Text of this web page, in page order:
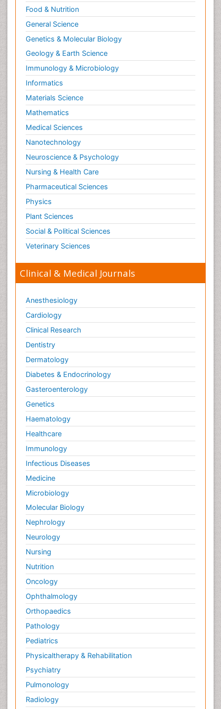
Food & Nutrition
General Science
Genetics & Molecular Biology
Geology & Earth Science
Immunology & Microbiology
Informatics
Materials Science
Mathematics
Medical Sciences
Nanotechnology
Neuroscience & Psychology
Nursing & Health Care
Pharmaceutical Sciences
Physics
Plant Sciences
Social & Political Sciences
Veterinary Sciences
Clinical & Medical Journals
Anesthesiology
Cardiology
Clinical Research
Dentistry
Dermatology
Diabetes & Endocrinology
Gasteroenterology
Genetics
Haematology
Healthcare
Immunology
Infectious Diseases
Medicine
Microbiology
Molecular Biology
Nephrology
Neurology
Nursing
Nutrition
Oncology
Ophthalmology
Orthopaedics
Pathology
Pediatrics
Physicaltherapy & Rehabilitation
Psychiatry
Pulmonology
Radiology